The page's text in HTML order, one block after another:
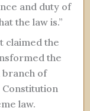
and duty of
the law is.”
claimed the
the
branch of
law.